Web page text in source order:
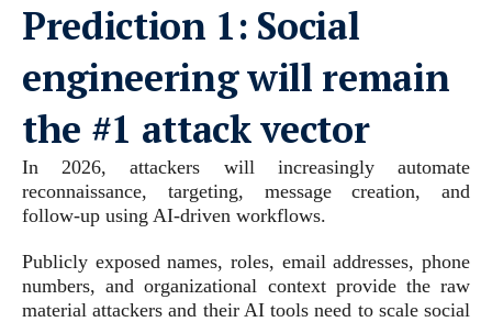
Prediction 1: Social
engineering will remain
the #1 attack vector
In 2026, attackers will increasingly automate
reconnaissance, targeting, message creation, and
follow-up using AI-driven workflows.
Publicly exposed names, roles, email addresses, phone
numbers, and organizational context provide the raw
material attackers and their AI tools need to scale social